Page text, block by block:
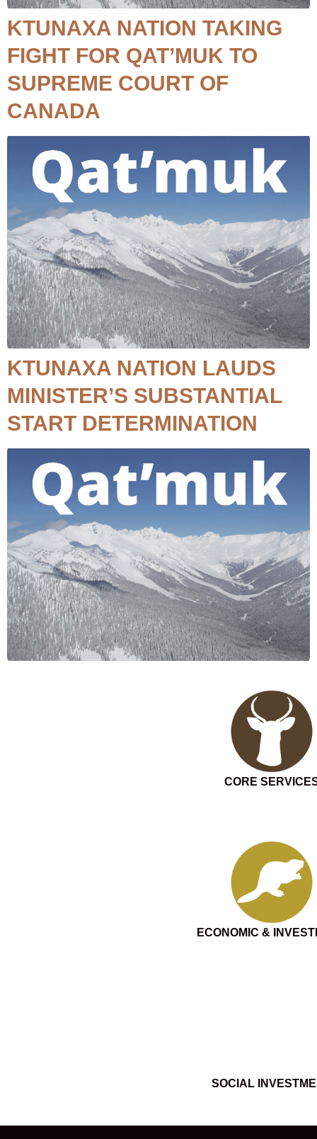
KTUNAXA NATION TAKING
FIGHT FOR QAT’MUK TO
SUPREME COURT OF
CANADA
KTUNAXA NATION LAUDS
MINISTER’S SUBSTANTIAL
START DETERMINATION
CORE
ECONOMIC &
SOCIAL